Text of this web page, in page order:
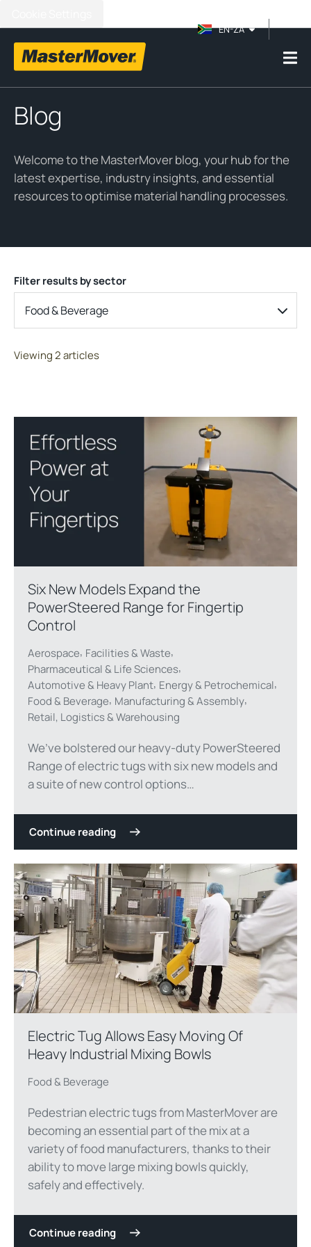
EN-ZA
Blog
Welcome to the MasterMover blog, your hub for the
latest expertise, industry insights, and essential
resources to optimise material handling processes.
Filter results by sector
Food & Beverage
Viewing 2 articles
Six New Models Expand the
PowerSteered Range for Fingertip
Control
Aerospace, Facilities & Waste,
Pharmaceutical & Life Sciences,
Automotive & Heavy Plant, Energy & Petrochemical,
Food & Beverage, Manufacturing & Assembly,
Retail, Logistics & Warehousing
We’ve bolstered our heavy-duty PowerSteered
Range of electric tugs with six new models and
a suite of new control options…
Continue reading
Electric Tug Allows Easy Moving Of
Heavy Industrial Mixing Bowls
Food & Beverage
Pedestrian electric tugs from MasterMover are
becoming an essential part of the mix at a
variety of food manufacturers, thanks to their
ability to move large mixing bowls quickly,
safely and effectively.
Continue reading